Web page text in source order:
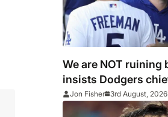
We are NOT ruining
insists Dodgers
best getting better
Skubal
Jon Fisher 3rd August, 2026